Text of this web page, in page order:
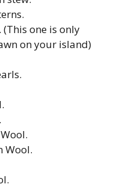
(This one is only
on your island)
Wool.